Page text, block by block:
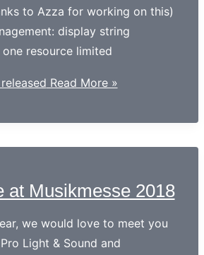
to Azza for working on this)
display string
resource limited
Read More »
at Musikmesse 2018
we would love to meet you
Light & Sound and